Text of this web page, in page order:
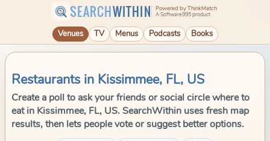
SEARCHWITHIN Powered by ThinkMatch
A Software995 product
Venues TV Menus Podcasts Books
Restaurants in Kissimmee, FL, US
Create a poll to ask your friends or social circle where to
eat in Kissimmee, FL, US. SearchWithin uses fresh map
results, then lets people vote or suggest better options.